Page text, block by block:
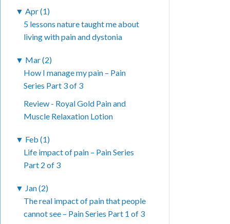
▼ Apr (1)
5 lessons nature taught me about
living with pain and dystonia
▼ Mar (2)
How I manage my pain – Pain
Series Part 3 of 3
Review - Royal Gold Pain and
Muscle Relaxation Lotion
▼ Feb (1)
Life impact of pain – Pain Series
Part 2 of 3
▼ Jan (2)
The real impact of pain that people
cannot see – Pain Series Part 1 of 3